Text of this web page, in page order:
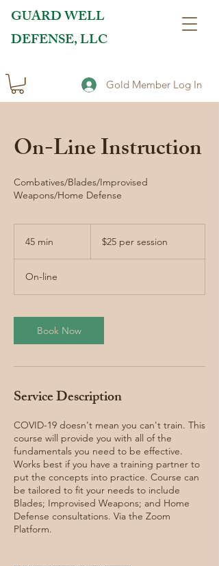
GUARD WELL
DEFENSE, LLC
Gold Member Log In
On-Line Instruction
Combatives/Blades/Improvised
Weapons/Home Defense
45 min
i
n
session
$25 per session
On-line
Book Now
Service Description
COVID-19 doesn't mean you can't train. This
course will provide you with all of the
fundamentals you need to be effective.
Works best if you have a training partner to
put the concepts into practice. Course can
be tailored to fit your needs to include
Blades; Improvised Weapons; and Home
Defense consultations. Via the Zoom
Platform.